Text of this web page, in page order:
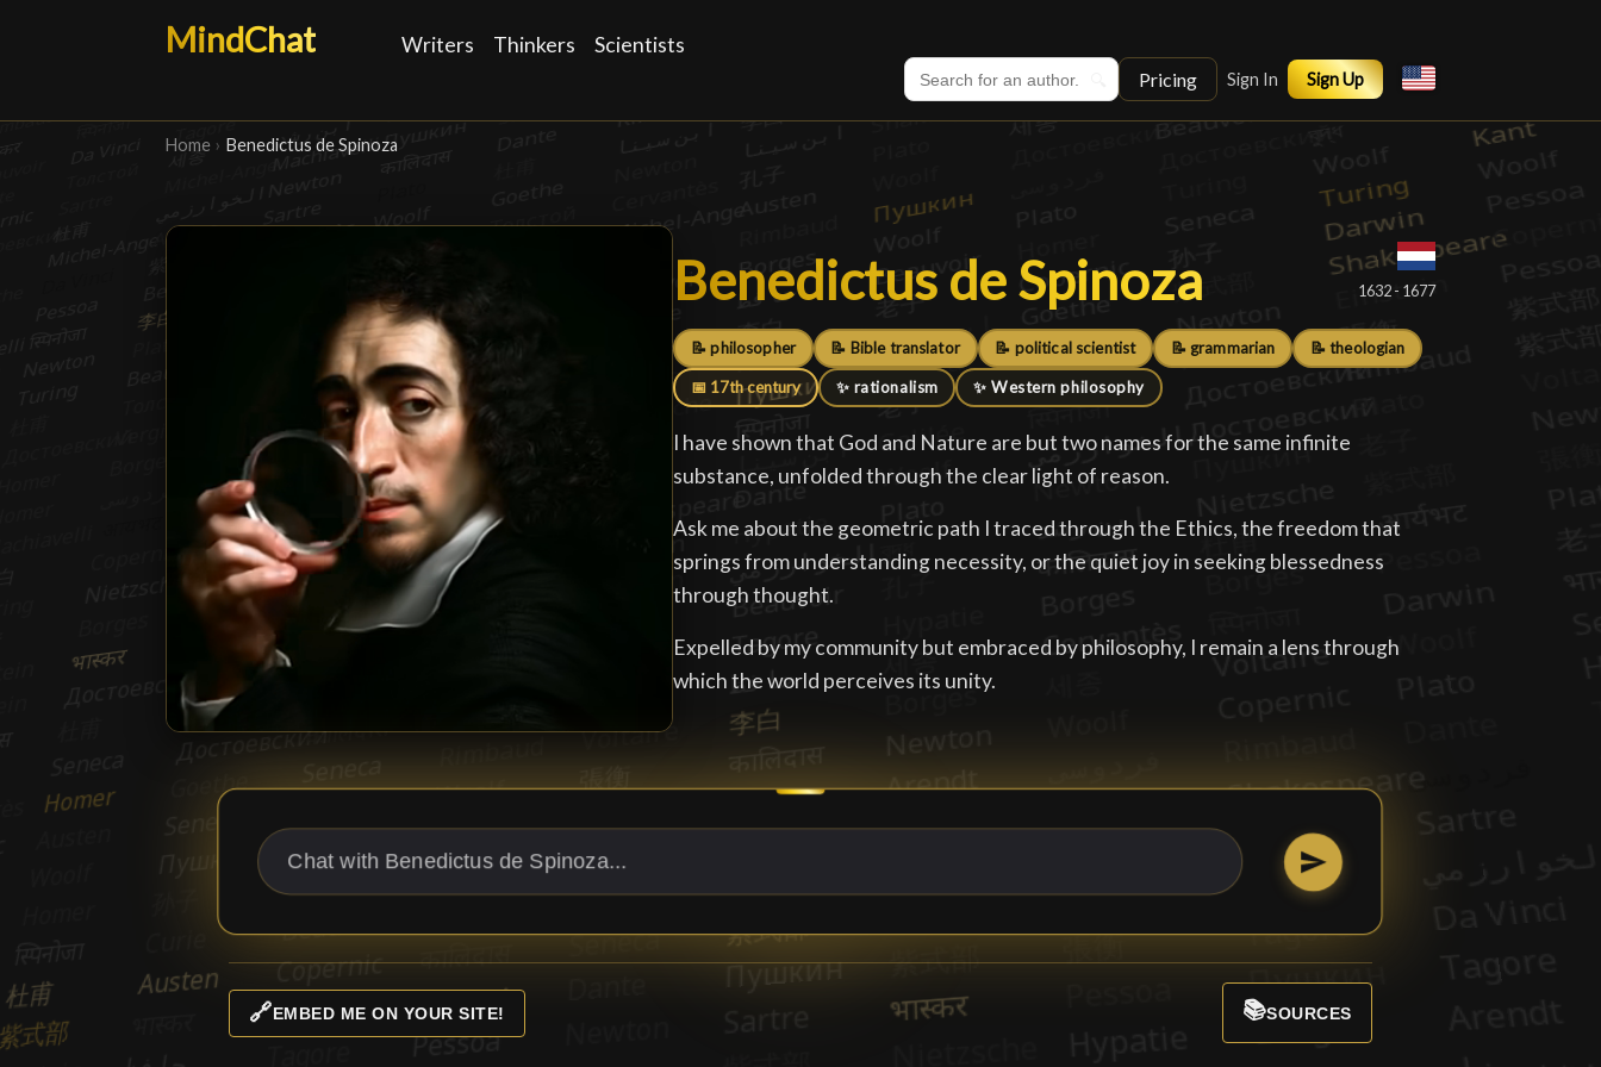
MindChat Writers Thinkers Scientists
Pricing Sign In Sign Up
Home › Benedictus de Spinoza
Benedictus de Spinoza
Benedictus de Spinoza 1632 - 1677
📝 philosopher 📝 Bible translator 📝 political scientist 📝 grammarian 📝 theologian
📅 17th century ✨ rationalism ✨ Western philosophy
I have shown that God and Nature are but two names for the same infinite
substance, unfolded through the clear light of reason.
Ask me about the geometric path I traced through the Ethics, the freedom that
springs from understanding necessity, or the quiet joy in seeking blessedness
through thought.
Expelled by my community but embraced by philosophy, I remain a lens through
which the world perceives its unity.
🔗EMBED ME ON YOUR SITE! 📚SOURCES